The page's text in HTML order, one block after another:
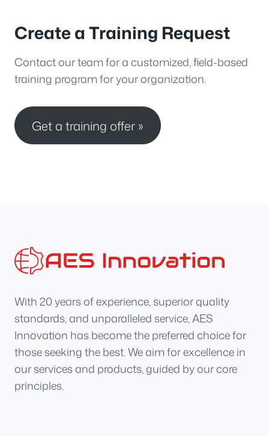
Create a Training Request
Contact our team for a customized, field-based
training program for your organization.
Get a training offer »
With 20 years of experience, superior quality
standards, and unparalleled service, AES
Innovation has become the preferred choice for
those seeking the best. We aim for excellence in
our services and products, guided by our core
principles.